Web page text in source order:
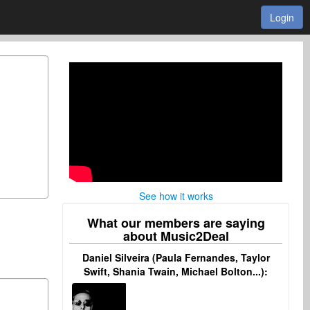
Login
See how it works
What our members are saying
about Music2Deal
Daniel Silveira (Paula Fernandes, Taylor
Swift, Shania Twain, Michael Bolton...):